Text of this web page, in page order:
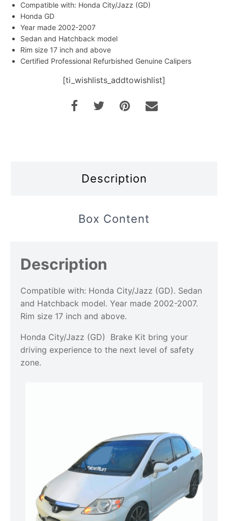
Refurbished)
quantity
Compatible with: Honda City/Jazz (GD)
Honda GD
Year made 2002-2007
Sedan and Hatchback model
Rim size 17 inch and above
Certified Professional Refurbished Genuine Calipers
[ti_wishlists_addtowishlist]
Description
Box Content
Description
Compatible with: Honda City/Jazz (GD). Sedan
and Hatchback model. Year made 2002-2007.
Rim size 17 inch and above.
Honda City/Jazz (GD) Brake Kit bring your
driving experience to the next level of safety
zone.